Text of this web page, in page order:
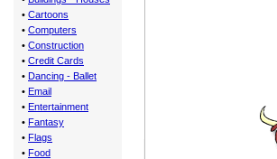
• Cartoons
• Computers
• Construction
• Credit Cards
• Dancing - Ballet
• Email
• Entertainment
• Fantasy
• Flags
• Food